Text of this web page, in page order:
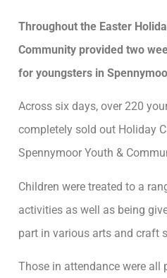
Throughout the Easter
Community provided two
for youngsters in
Across six days, over 220
completely sold out Holiday
Spennymoor Youth &
Children were treated to a
activities as well as being
part in various arts and craft
Those in attendance were all